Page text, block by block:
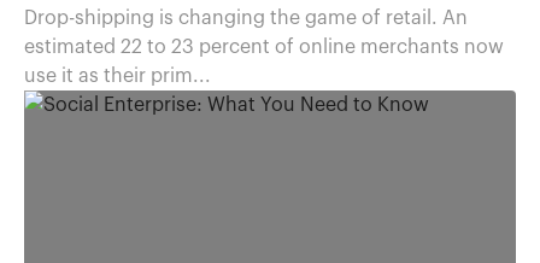
Drop-shipping is changing the game of retail. An
estimated 22 to 23 percent of online merchants now
use it as their prim...